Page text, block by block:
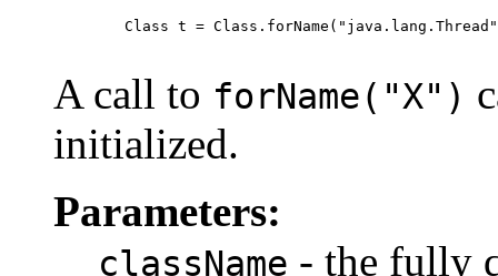
Class t =
A call to forName("X")
initialized.
Parameters:
className - the fully